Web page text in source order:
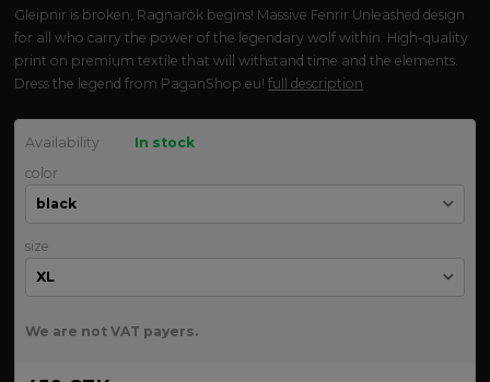
Gleipnir is broken, Ragnarök begins! Massive Fenrir Unleashed design
for all who carry the power of the legendary wolf within. High-quality
print on premium textile that will withstand time and the elements.
Dress the legend from PaganShop.eu!full description
Availability
In stock
color
size
We are not VAT payers.